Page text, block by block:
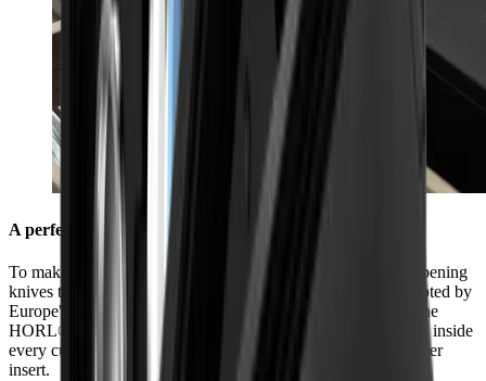
A perfect fit in every kitchen
To make sure you always have everything you need for sharpening
knives to hand in your kitchen, we have made it fit sizes adopted by
Europe's leading kitchen manufacturers. The dimensions of the
HORL® Box (40.5 cm x 9.2 cm x 6.9 cm) were chosen to fit inside
every cutlery drawer so that it can be used perfectly as a drawer
insert.